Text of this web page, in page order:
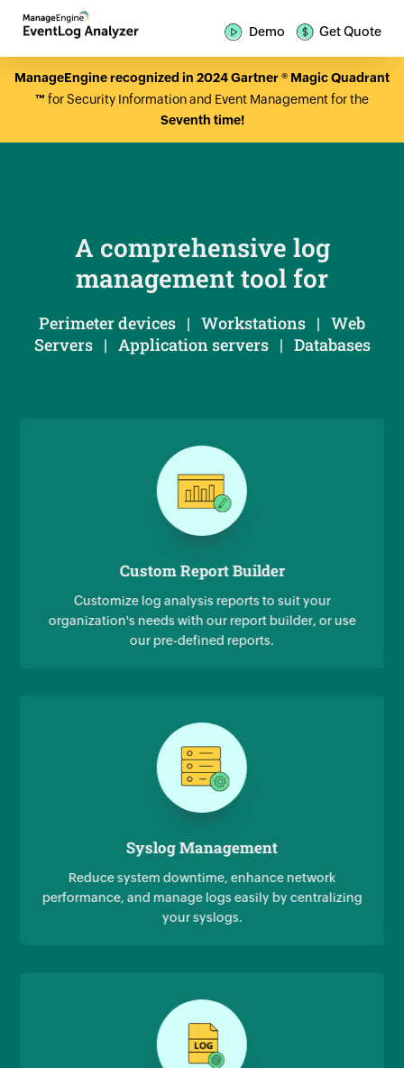
Demo Get Quote
ManageEngine recognized in 2024 Gartner ® Magic Quadrant
™ for Security Information and Event Management for the
Seventh time!
A comprehensive log
management tool for
Perimeter devices | Workstations | Web
Servers | Application servers | Databases
Custom Report Builder
Customize log analysis reports to suit your
organization's needs with our report builder, or use
our pre-defined reports.
Syslog Management
Reduce system downtime, enhance network
performance, and manage logs easily by centralizing
your syslogs.